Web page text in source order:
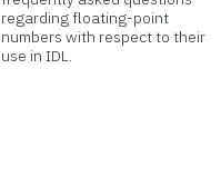
regarding floating-point
numbers with respect to their
use in IDL.